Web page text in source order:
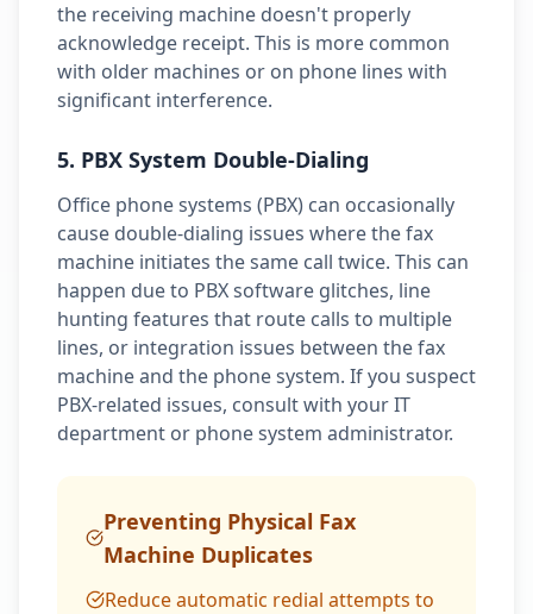
the receiving machine doesn't properly
acknowledge receipt. This is more common
with older machines or on phone lines with
significant interference.
5. PBX System Double-Dialing
Office phone systems (PBX) can occasionally
cause double-dialing issues where the fax
machine initiates the same call twice. This can
happen due to PBX software glitches, line
hunting features that route calls to multiple
lines, or integration issues between the fax
machine and the phone system. If you suspect
PBX-related issues, consult with your IT
department or phone system administrator.
Preventing Physical Fax
Machine Duplicates
Reduce automatic redial attempts to